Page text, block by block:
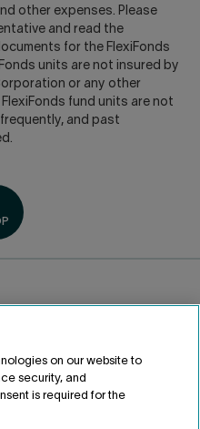
other expenses. Please
and read the
for the FlexiFonds
units are not insured by
or any other
fund units are not
and past
on our website to
security, and
is required for the